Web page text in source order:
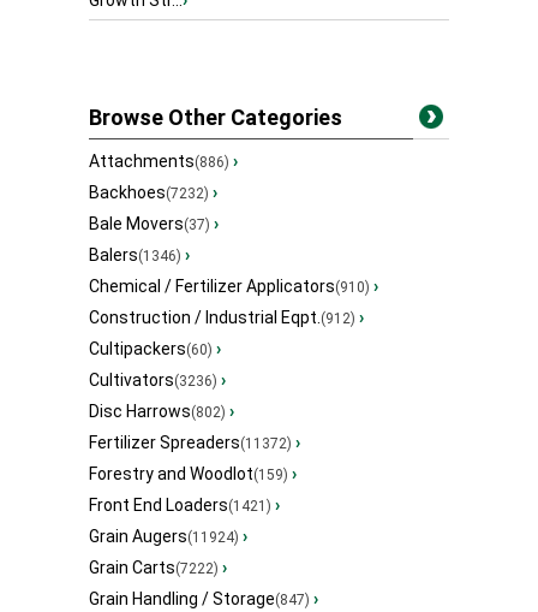
Browse Other Categories
Attachments(886) ›
Backhoes(7232) ›
Bale Movers(37) ›
Balers(1346) ›
Chemical / Fertilizer Applicators(910) ›
Construction / Industrial Eqpt.(912) ›
Cultipackers(60) ›
Cultivators(3236) ›
Disc Harrows(802) ›
Fertilizer Spreaders(11372) ›
Forestry and Woodlot(159) ›
Front End Loaders(1421) ›
Grain Augers(11924) ›
Grain Carts(7222) ›
Grain Handling / Storage(847) ›